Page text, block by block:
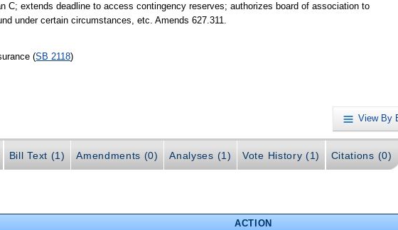
C; extends deadline to access contingency reserves; authorizes board of association to
under certain circumstances, etc. Amends 627.311.
(SB 2118)
View By
Bill Text (1) Amendments (0) Analyses (1) Vote History (1) Citations (0)
ACTION